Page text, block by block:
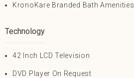
KronoKare Branded Bath Amenities
Technology
42 Inch LCD Television
DVD Player On Request